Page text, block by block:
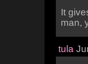
It
man,
tula